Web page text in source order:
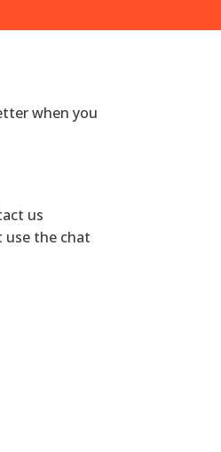
when you
us
the chat